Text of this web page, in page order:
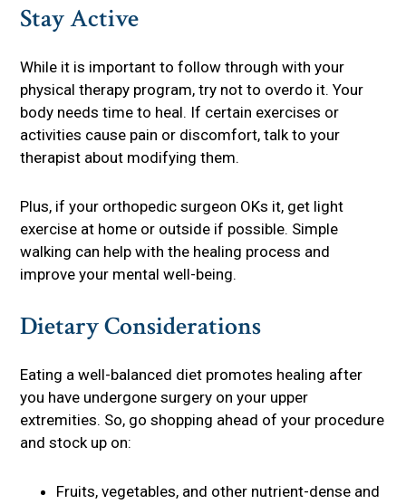
Stay Active
While it is important to follow through with your
physical therapy program, try not to overdo it. Your
body needs time to heal. If certain exercises or
activities cause pain or discomfort, talk to your
therapist about modifying them.
Plus, if your orthopedic surgeon OKs it, get light
exercise at home or outside if possible. Simple
walking can help with the healing process and
improve your mental well-being.
Dietary Considerations
Eating a well-balanced diet promotes healing after
you have undergone surgery on your upper
extremities. So, go shopping ahead of your procedure
and stock up on:
Fruits, vegetables, and other nutrient-dense and